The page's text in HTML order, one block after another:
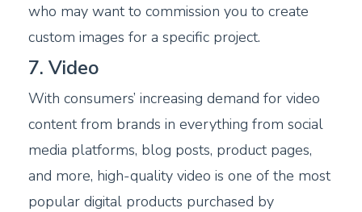
who may want to commission you to create
custom images for a specific project.
7. Video
With consumers’ increasing demand for video
content from brands in everything from social
media platforms, blog posts, product pages,
and more, high-quality video is one of the most
popular digital products purchased by